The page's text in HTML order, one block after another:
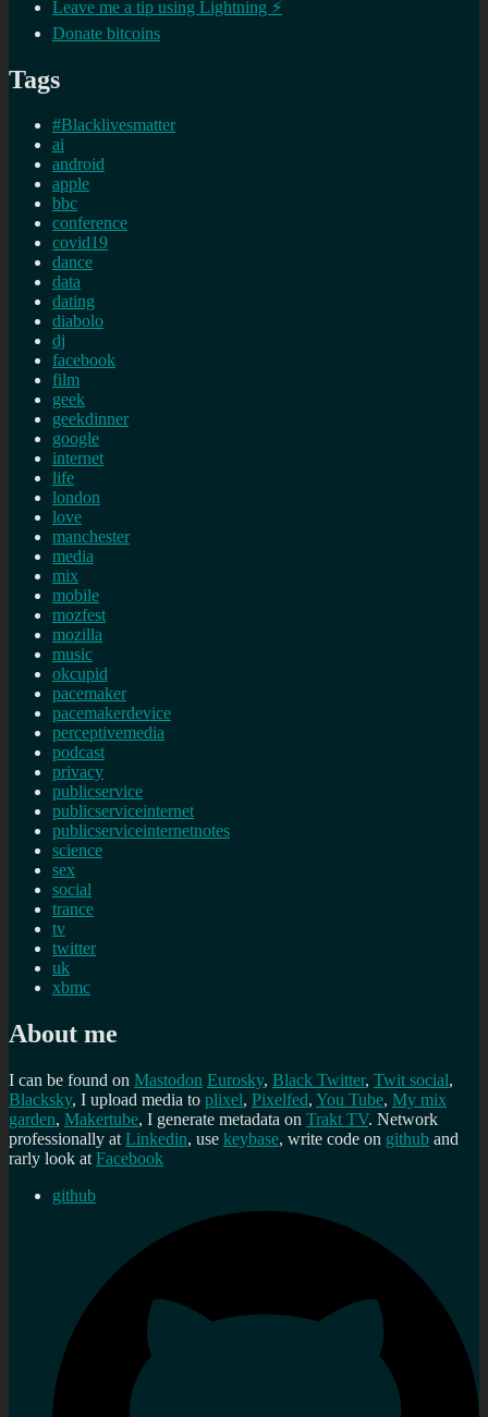
Leave me a tip using Lightning ⚡
Donate bitcoins
Tags
#Blacklivesmatter
ai
android
apple
bbc
conference
covid19
dance
data
dating
diabolo
dj
facebook
film
geek
geekdinner
google
internet
life
london
love
manchester
media
mix
mobile
mozfest
mozilla
music
okcupid
pacemaker
pacemakerdevice
perceptivemedia
podcast
privacy
publicservice
publicserviceinternet
publicserviceinternetnotes
science
sex
social
trance
tv
twitter
uk
xbmc
About me
I can be found on Mastodon Eurosky, Black Twitter, Twit social,
Blacksky, I upload media to plixel, Pixelfed, You Tube, My mix
garden, Makertube, I generate metadata on Trakt TV. Network
professionally at Linkedin, use keybase, write code on github and
rarly look at Facebook
github